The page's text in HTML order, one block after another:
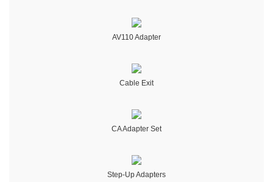
AV110 Adapter
Cable Exit
CA Adapter Set
Step-Up Adapters